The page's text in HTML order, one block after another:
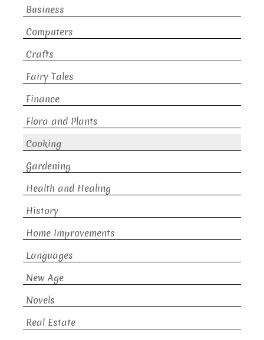
Business
Computers
Crafts
Fairy Tales
Finance
Flora and Plants
Cooking
Gardening
Health and Healing
History
Home Improvements
Languages
New Age
Novels
Real Estate